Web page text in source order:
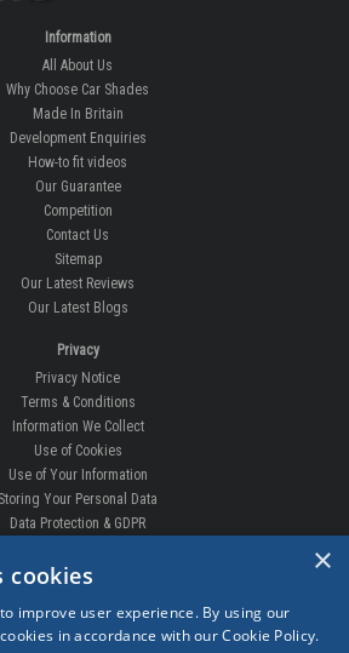
Information
All About Us
Why Choose Car Shades
Made In Britain
Development Enquiries
How-to fit videos
Our Guarantee
Competition
Contact Us
Sitemap
Our Latest Reviews
Our Latest Blogs
Privacy
Privacy Notice
Terms & Conditions
Information We Collect
Use of Cookies
Use of Your Information
Storing Your Personal Data
Data Protection & GDPR
DELIVERIES & RETURNS
Order Enquiry
Free Fitting
×
cookies
improve user experience. By using our
in accordance with our Cookie Policy.